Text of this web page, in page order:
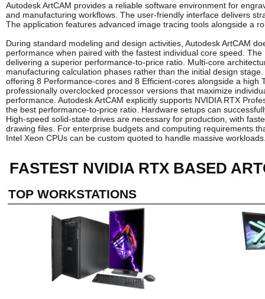
Autodesk ArtCAM provides a reliable software environment for
and manufacturing workflows. The user-friendly interface delivers
The application features advanced image tracing tools alongside a
During standard modeling and design activities, Autodesk ArtCAM
performance when paired with the fastest individual core speed.
delivering a superior performance-to-price ratio. Multi-core
manufacturing calculation phases rather than the initial design
offering 8 Performance-cores and 8 Efficient-cores alongside a
professionally overclocked processor versions that maximize
performance. Autodesk ArtCAM explicitly supports NVIDIA RTX
the best performance-to-price ratio. Hardware setups can
High-speed solid-state drives are necessary for production, with
drawing files. For enterprise budgets and computing requirements
Intel Xeon CPUs can be custom quoted to handle massive
FASTEST NVIDIA RTX BASED
TOP WORKSTATIONS